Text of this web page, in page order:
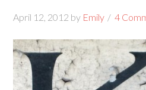
April 12, 2012 by Emily 4